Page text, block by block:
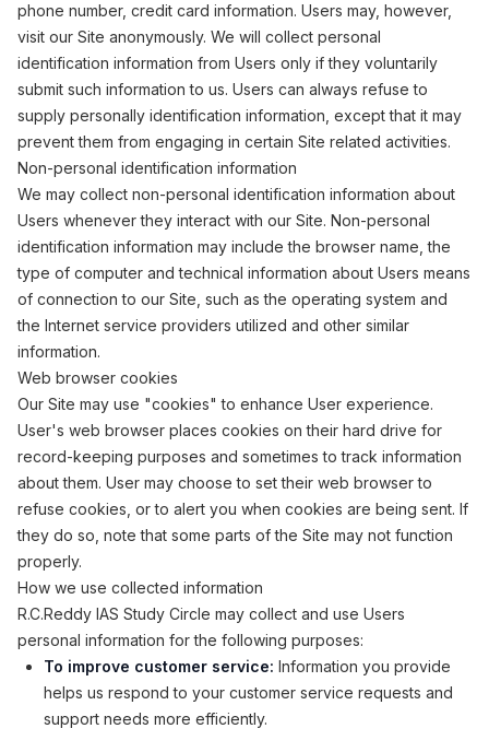
phone number, credit card information. Users may, however,
visit our Site anonymously. We will collect personal
identification information from Users only if they voluntarily
submit such information to us. Users can always refuse to
supply personally identification information, except that it may
prevent them from engaging in certain Site related activities.
Non-personal identification information
We may collect non-personal identification information about
Users whenever they interact with our Site. Non-personal
identification information may include the browser name, the
type of computer and technical information about Users means
of connection to our Site, such as the operating system and
the Internet service providers utilized and other similar
information.
Web browser cookies
Our Site may use "cookies" to enhance User experience.
User's web browser places cookies on their hard drive for
record-keeping purposes and sometimes to track information
about them. User may choose to set their web browser to
refuse cookies, or to alert you when cookies are being sent. If
they do so, note that some parts of the Site may not function
properly.
How we use collected information
R.C.Reddy IAS Study Circle may collect and use Users
personal information for the following purposes:
To improve customer service: Information you provide
helps us respond to your customer service requests and
support needs more efficiently.